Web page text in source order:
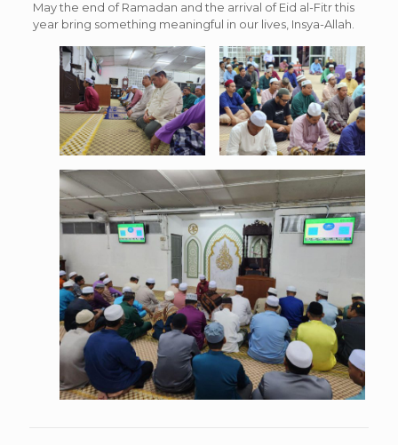
May the end of Ramadan and the arrival of Eid al-Fitr this
year bring something meaningful in our lives, Insya-Allah.